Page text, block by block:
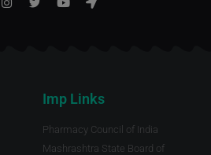
Imp Links
Pharmacy Council of India
Mashrashtra State Board of